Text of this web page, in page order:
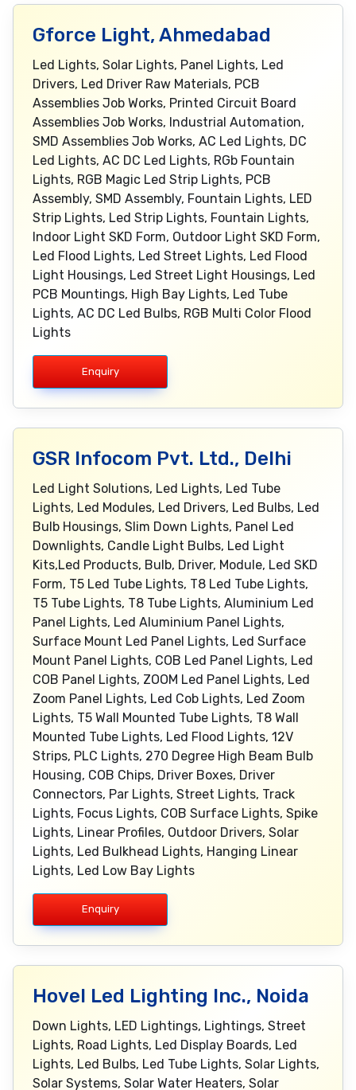
Gforce Light, Ahmedabad
Led Lights, Solar Lights, Panel Lights, Led
Drivers, Led Driver Raw Materials, PCB
Assemblies Job Works, Printed Circuit Board
Assemblies Job Works, Industrial Automation,
SMD Assemblies Job Works, AC Led Lights, DC
Led Lights, AC DC Led Lights, RGb Fountain
Lights, RGB Magic Led Strip Lights, PCB
Assembly, SMD Assembly, Fountain Lights, LED
Strip Lights, Led Strip Lights, Fountain Lights,
Indoor Light SKD Form, Outdoor Light SKD Form,
Led Flood Lights, Led Street Lights, Led Flood
Light Housings, Led Street Light Housings, Led
PCB Mountings, High Bay Lights, Led Tube
Lights, AC DC Led Bulbs, RGB Multi Color Flood
Lights
Enquiry
GSR Infocom Pvt. Ltd., Delhi
Led Light Solutions, Led Lights, Led Tube
Lights, Led Modules, Led Drivers, Led Bulbs, Led
Bulb Housings, Slim Down Lights, Panel Led
Downlights, Candle Light Bulbs, Led Light
Kits,Led Products, Bulb, Driver, Module, Led SKD
Form, T5 Led Tube Lights, T8 Led Tube Lights,
T5 Tube Lights, T8 Tube Lights, Aluminium Led
Panel Lights, Led Aluminium Panel Lights,
Surface Mount Led Panel Lights, Led Surface
Mount Panel Lights, COB Led Panel Lights, Led
COB Panel Lights, ZOOM Led Panel Lights, Led
Zoom Panel Lights, Led Cob Lights, Led Zoom
Lights, T5 Wall Mounted Tube Lights, T8 Wall
Mounted Tube Lights, Led Flood Lights, 12V
Strips, PLC Lights, 270 Degree High Beam Bulb
Housing, COB Chips, Driver Boxes, Driver
Connectors, Par Lights, Street Lights, Track
Lights, Focus Lights, COB Surface Lights, Spike
Lights, Linear Profiles, Outdoor Drivers, Solar
Lights, Led Bulkhead Lights, Hanging Linear
Lights, Led Low Bay Lights
Enquiry
Hovel Led Lighting Inc., Noida
Down Lights, LED Lightings, Lightings, Street
Lights, Road Lights, Led Display Boards, Led
Lights, Led Bulbs, Led Tube Lights, Solar Lights,
Solar Systems, Solar Water Heaters, Solar